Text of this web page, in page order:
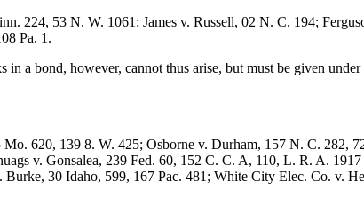
224, 53 N. W. 1061; James v. Russell, 02 N. C. 194;
Pa. 1.
a bond, however, cannot thus arise, but must be given
620, 139 8. W. 425; Osborne v. Durham, 157 N. C. 282,
v. Gonsalea, 239 Fed. 60, 152 C. C. A, 110, L. R. A.
30 Idaho, 599, 167 Pac. 481; White City Elec. Co. v.